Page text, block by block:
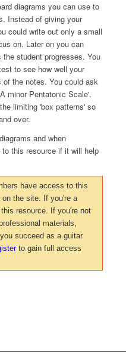
diagrams you can use to
Instead of giving your
could write out only a small
on. Later on you can
student progresses. You
to see how well your
the notes. You could ask
minor Pentatonic Scale'.
limiting 'box patterns' so
over.
and when
this resource if it will help
have access to this
the site. If you're a
resource. If you're not
materials,
succeed as a guitar
to gain full access